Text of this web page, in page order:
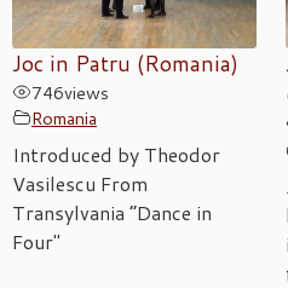
Joc in Patru (Romania)
746views
Romania
Introduced by Theodor
Vasilescu From
Transylvania “Dance in
Four"